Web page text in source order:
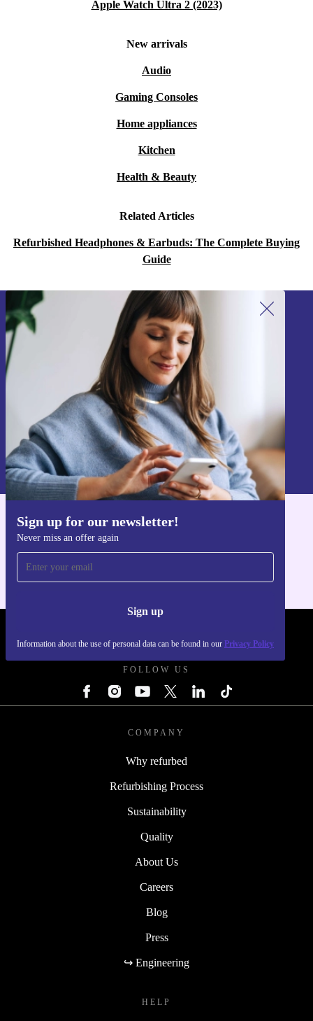
Apple Watch Ultra 2 (2023)
New arrivals
Audio
Gaming Consoles
Home appliances
Kitchen
Health & Beauty
Related Articles
Refurbished Headphones & Earbuds: The Complete Buying
Guide
Sign up for our newsletter!
Never miss an offer again
Sign up
Information about the use of personal data can be found in our Privacy Policy
Sign up for our newsletter!
Never miss an offer again.
Sign up
Information about the use of personal data can be found in our
Privacy policy
Get the refurbed app
FOLLOW US
COMPANY
Why refurbed
Refurbishing Process
Sustainability
Quality
About Us
Careers
Blog
Press
↪ Engineering
HELP